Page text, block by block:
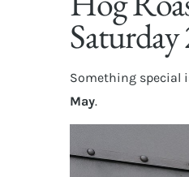
Something special
May.